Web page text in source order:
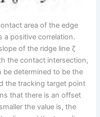
area of the edge
a positive correlation.
of the ridge line ζ
the contact intersection,
determined to be the
the tracking target point
that there is an offset
the value is, the